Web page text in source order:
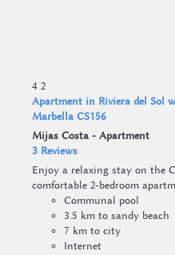
4 2
Apartment in Riviera del Sol
Marbella CS156
Mijas Costa - Apartment
3 Reviews
Enjoy a relaxing stay on the
comfortable 2-bedroom
Communal pool
3.5 km to sandy beach
7 km to city
Internet